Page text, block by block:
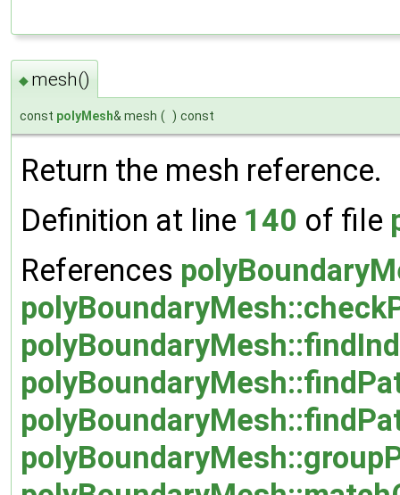
◆ mesh()
const polyMesh& mesh ( ) const
Return the mesh reference.
Definition at line 140 of file
References